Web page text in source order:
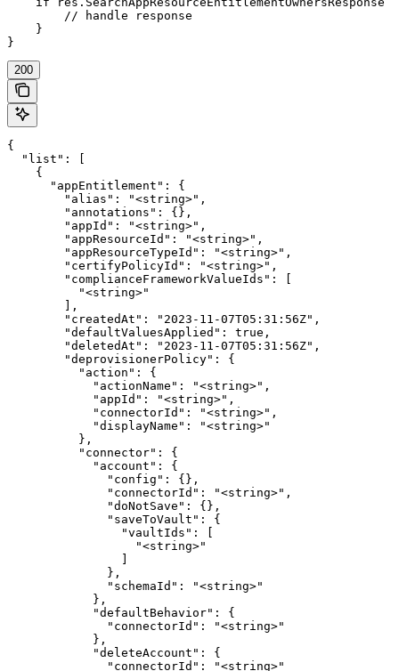
        // handle response
    }
}
200
{
  "list": [
    {
      "appEntitlement": {
        "alias": "<string>",
        "annotations": {},
        "appId": "<string>",
        "appResourceId": "<string>",
        "appResourceTypeId": "<string>",
        "certifyPolicyId": "<string>",
        "complianceFrameworkValueIds": [
          "<string>"
        ],
        "createdAt": "2023-11-07T05:31:56Z",
        "defaultValuesApplied": true,
        "deletedAt": "2023-11-07T05:31:56Z",
        "deprovisionerPolicy": {
          "action": {
            "actionName": "<string>",
            "appId": "<string>",
            "connectorId": "<string>",
            "displayName": "<string>"
          },
          "connector": {
            "account": {
              "config": {},
              "connectorId": "<string>",
              "doNotSave": {},
              "saveToVault": {
                "vaultIds": [
                  "<string>"
              },
              "schemaId": "<string>"
            },
            "defaultBehavior": {
              "connectorId": "<string>"
            },
            "deleteAccount": {
              "connectorId": "<string>"